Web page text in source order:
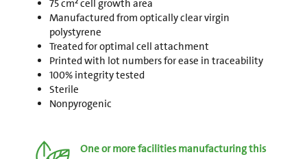
75 cm² cell growth area
Manufactured from optically clear virgin
polystyrene
Treated for optimal cell attachment
Printed with lot numbers for ease in traceability
100% integrity tested
Sterile
Nonpyrogenic
One or more facilities manufacturing this